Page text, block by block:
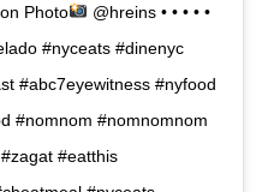
Photo
@hreins • • • • •
#nyceats #dinenyc
#abc7eyewitness #nyfood
#nomnom #nomnomnom
#eatthis